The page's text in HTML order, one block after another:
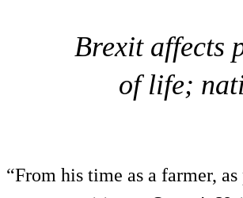
Brexit affects
of life;
“From his time as a farmer,